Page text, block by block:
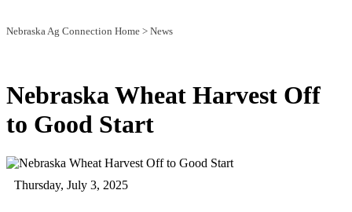
Nebraska Ag Connection Home > News
Nebraska Wheat Harvest Off
to Good Start
Thursday, July 3, 2025